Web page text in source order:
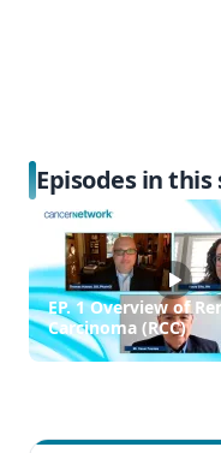
Episodes in this
EP. 1 Overview of
Carcinoma (RCC)